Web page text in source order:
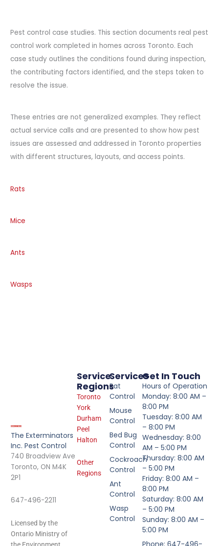
Pest control case studies. This section documents real pest
control work completed in homes across Toronto. Each
case study outlines the conditions found during inspection,
the contributing factors identified, and the steps taken to
resolve the issue.
These entries are not generalized examples. They reflect
actual service calls and are presented to show how pest
issues are assessed and addressed in Toronto properties
with different structures, layouts, and access points.
Rats
Mice
Ants
Wasps
The Exterminators
Inc. Pest Control
740 Broadview Ave
Toronto, ON M4K
2P1
647-496-2211
Licensed by the
Ontario Ministry of
Services
Rat
Control
Mouse
Control
Bed Bug
Control
Cockroach
Control
Ant
Control
Wasp
Control
Service
Regions
Toronto
York
Durham
Peel
Halton
Other
Regions
Get In Touch
Hours of Operation
Monday: 8:00 AM –
8:00 PM
Tuesday: 8:00 AM
– 8:00 PM
Wednesday: 8:00
AM – 5:00 PM
Thursday: 8:00 AM
– 5:00 PM
Friday: 8:00 AM –
8:00 PM
Saturday: 8:00 AM
– 5:00 PM
Sunday: 8:00 AM –
5:00 PM